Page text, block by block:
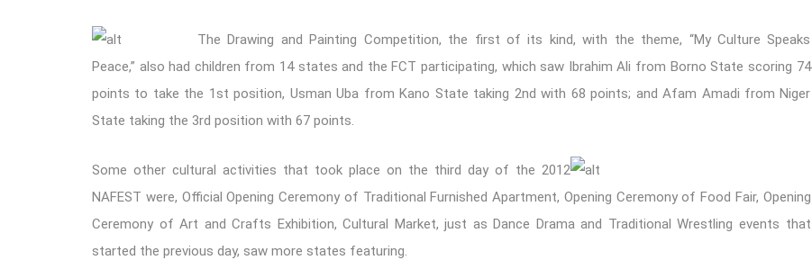
The Drawing and Painting Competition, the first of its kind, with the theme, “My Culture Speaks
Peace,” also had children from 14 states and the FCT participating, which saw Ibrahim Ali from Borno State scoring 74
points to take the 1st position, Usman Uba from Kano State taking 2nd with 68 points; and Afam Amadi from Niger
State taking the 3rd position with 67 points.
Some other cultural activities that took place on the third day of the 2012
NAFEST were, Official Opening Ceremony of Traditional Furnished Apartment, Opening Ceremony of Food Fair, Opening
Ceremony of Art and Crafts Exhibition, Cultural Market, just as Dance Drama and Traditional Wrestling events that
started the previous day, saw more states featuring.